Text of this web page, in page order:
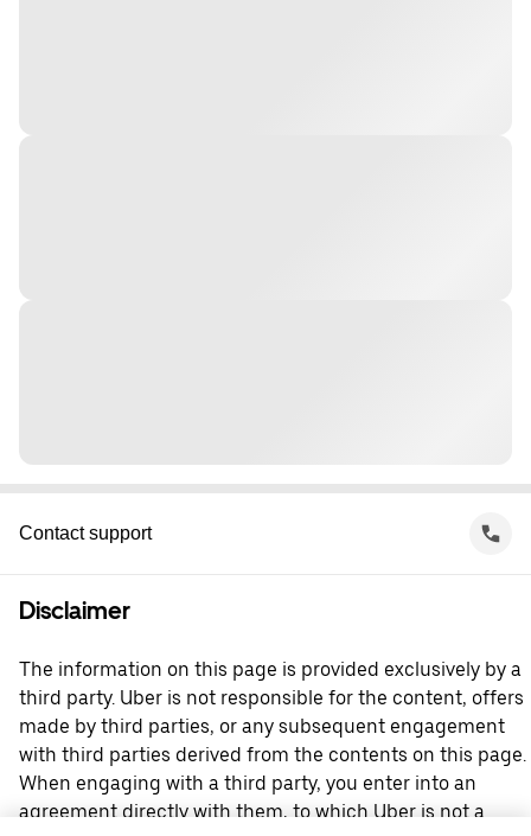
Contact support
Disclaimer
The information on this page is provided exclusively by a
third party. Uber is not responsible for the content, offers
made by third parties, or any subsequent engagement
with third parties derived from the contents on this page.
When engaging with a third party, you enter into an
agreement directly with them, to which Uber is not a